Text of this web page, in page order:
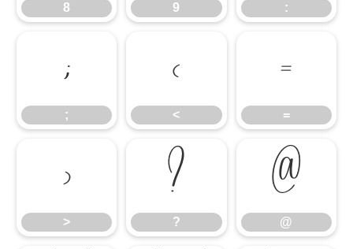
8 9 :
;
;
<
<
=
=
>
>
?
?
@
@